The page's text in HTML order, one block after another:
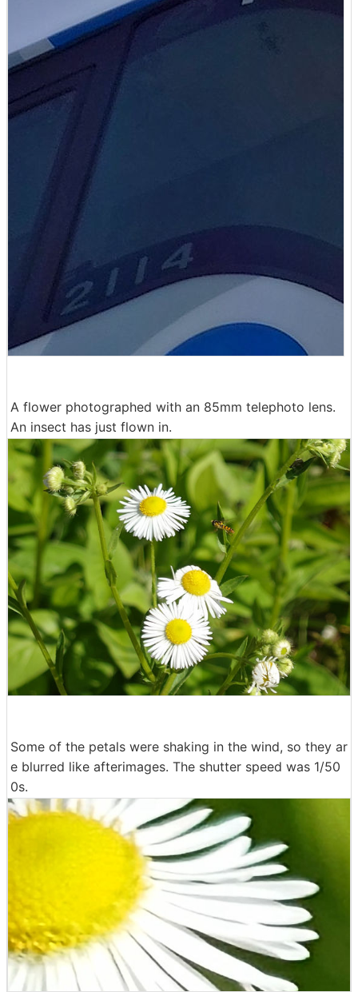
A flower photographed with an 85mm telephoto lens.
An insect has just flown in.
Some of the petals were shaking in the wind, so they ar
e blurred like afterimages. The shutter speed was 1/50
0s.